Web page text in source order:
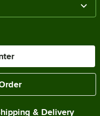
& Delivery